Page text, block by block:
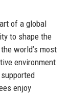
of a global
to shape the
world’s most
environment
enjoy